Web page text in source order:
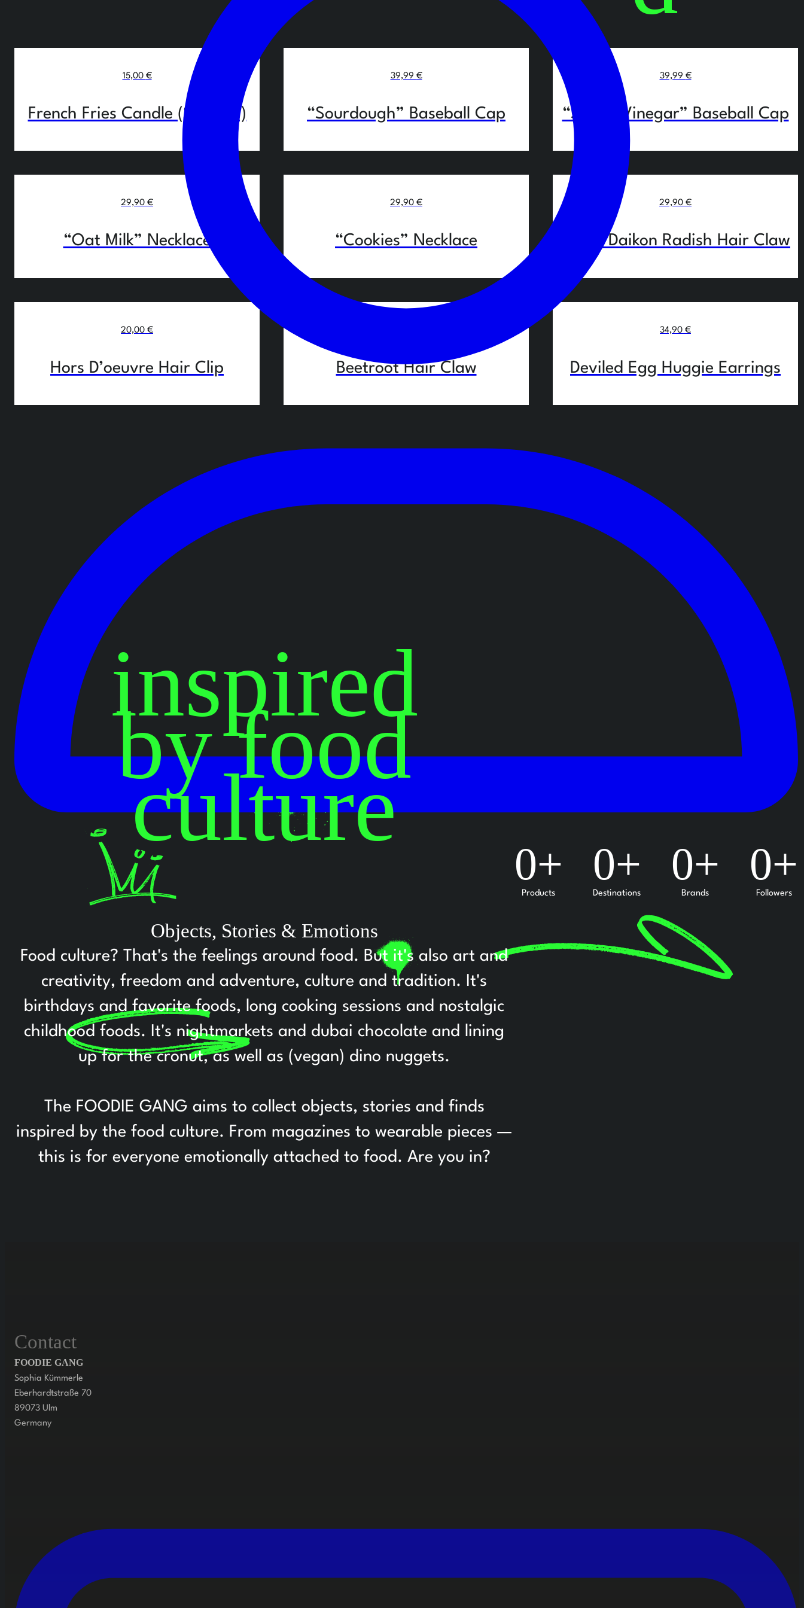
15,00 €
French Fries Candle (Set of 3)
39,99 €
“Sourdough” Baseball Cap
39,99 €
“Salt & Vinegar” Baseball Cap
29,90 €
“Oat Milk” Necklace
29,90 €
“Cookies” Necklace
29,90 €
White Daikon Radish Hair Claw
20,00 €
Hors D’oeuvre Hair Clip Beetroot Hair Claw
34,90 €
Deviled Egg Huggie Earrings
inspired
by food
culture
Objects, Stories & Emotions
Food culture? That's the feelings around food. But it's also art and
creativity, freedom and adventure, culture and tradition. It's
birthdays and favorite foods, long cooking sessions and nostalgic
childhood foods. It's nightmarkets and dubai chocolate and lining
up for the cronut, as well as (vegan) dino nuggets.
The FOODIE GANG aims to collect objects, stories and finds
inspired by the food culture. From magazines to wearable pieces —
this is for everyone emotionally attached to food. Are you in?
0+
Products
0+
Destinations
0+
Brands
0+
Followers
Contact
FOODIE GANG
Sophia Kümmerle
Eberhardtstraße 70
89073 Ulm
Germany